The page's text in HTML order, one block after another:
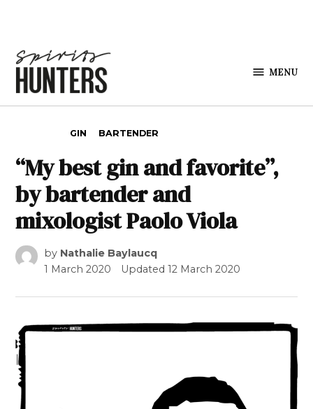
MENU
GIN BARTENDER
“My best gin and favorite”,
by bartender and
mixologist Paolo Viola
by Nathalie Baylaucq
1 March 2020
Updated12 March 2020